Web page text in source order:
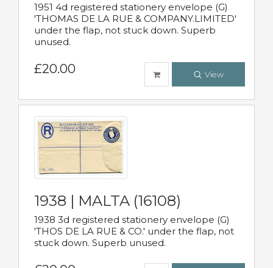
1951 4d registered stationery envelope (G)
'THOMAS DE LA RUE & COMPANY.LIMITED'
under the flap, not stuck down. Superb
unused.
£20.00 View
1938 | MALTA (16108)
1938 3d registered stationery envelope (G)
'THOS DE LA RUE & CO.' under the flap, not
stuck down. Superb unused.